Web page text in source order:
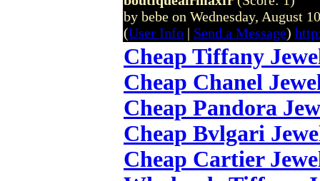
by bebe on Wednesday, August
(User Info | Send a Message)
Cheap Tiffany
Cheap Chanel
Cheap Pandora
Cheap Bvlgari
Cheap Cartier